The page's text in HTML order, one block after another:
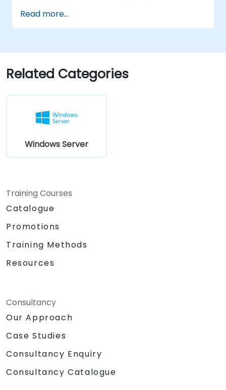
network services using best practices.
Secure and administer server roles
Read more...
Related Categories
Windows Server
Training Courses
Catalogue
Promotions
Training Methods
Resources
Consultancy
Our Approach
Case Studies
Consultancy Enquiry
Consultancy Catalogue